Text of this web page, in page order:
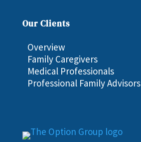
Our Clients
Overview
Family Caregivers
Medical Professionals
Professional Family Advisors